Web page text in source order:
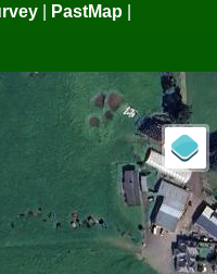
| PastMap |